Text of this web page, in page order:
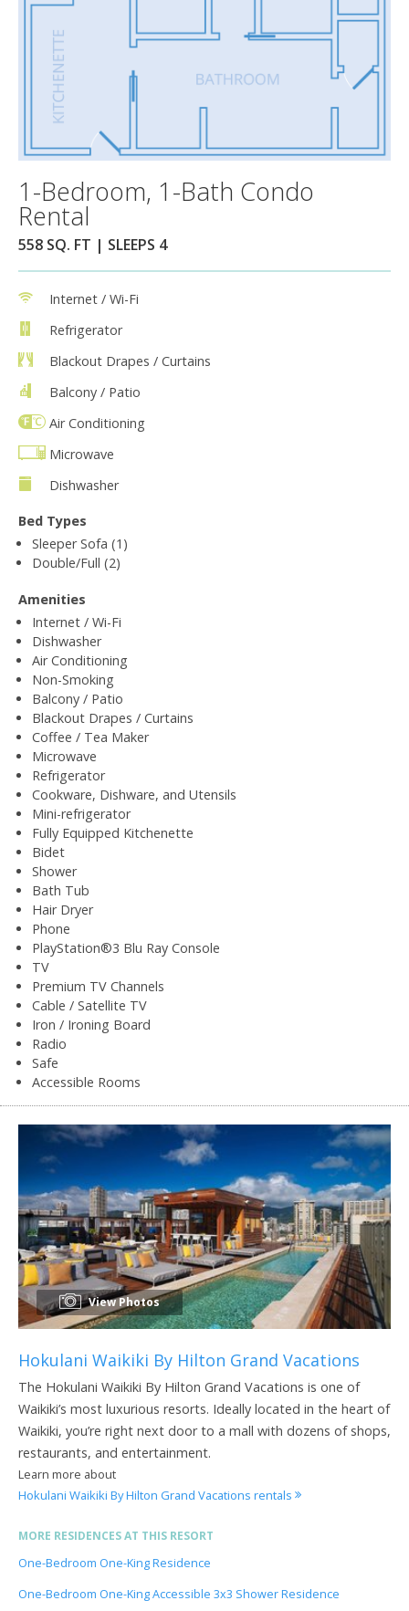
1-Bedroom, 1-Bath Condo
Rental
558 SQ. FT | SLEEPS 4
Internet / Wi-Fi
Refrigerator
Blackout Drapes / Curtains
Balcony / Patio
Air Conditioning
Microwave
Dishwasher
Bed Types
Sleeper Sofa (1)
Double/Full (2)
Amenities
Internet / Wi-Fi
Dishwasher
Air Conditioning
Non-Smoking
Balcony / Patio
Blackout Drapes / Curtains
Coffee / Tea Maker
Microwave
Refrigerator
Cookware, Dishware, and Utensils
Mini-refrigerator
Fully Equipped Kitchenette
Bidet
Shower
Bath Tub
Hair Dryer
Phone
PlayStation®3 Blu Ray Console
TV
Premium TV Channels
Cable / Satellite TV
Iron / Ironing Board
Radio
Safe
Accessible Rooms
View Photos
Hokulani Waikiki By Hilton Grand Vacations
The Hokulani Waikiki By Hilton Grand Vacations is one of
Waikiki’s most luxurious resorts. Ideally located in the heart of
Waikiki, you’re right next door to a mall with dozens of shops,
restaurants, and entertainment.
Learn more about
Hokulani Waikiki By Hilton Grand Vacations rentals
MORE RESIDENCES AT THIS RESORT
One-Bedroom One-King Residence
One-Bedroom One-King Accessible 3x3 Shower Residence